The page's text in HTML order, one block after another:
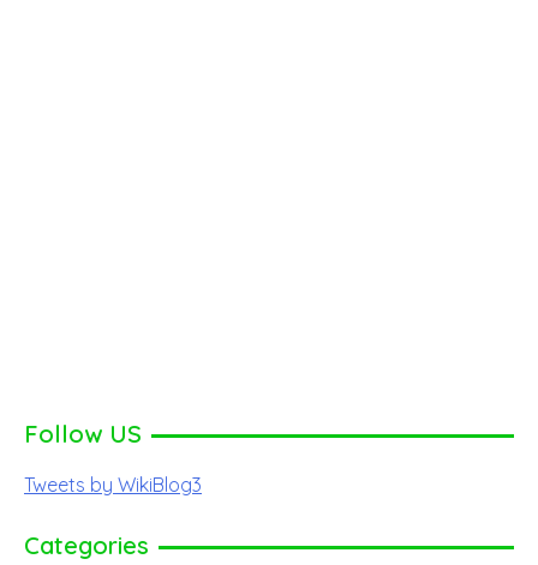
Follow US
Tweets by WikiBlog3
Categories